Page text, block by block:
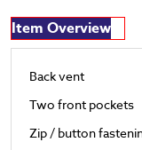
Item Overview
Back vent
Two front pockets
Zip / button